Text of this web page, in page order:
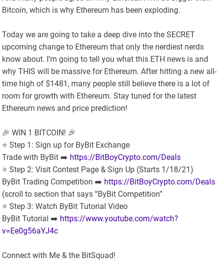
Bitcoin, which is why Ethereum has been exploding.
Today we are going to take a deep dive into the SECRET
upcoming change to Ethereum that only the nerdiest nerds
know about. I’m going to tell you what this ETH news is and
why THIS will be massive for Ethereum. After hitting a new all-
time high of $1481, many people still believe there is a lot of
room for growth with Ethereum. Stay tuned for the latest
Ethereum news and price prediction!
🎉 WIN 1 BITCOIN! 🎉
⭐️ Step 1: Sign up for ByBit Exchange
Trade with ByBit ➡️ https://BitBoyCrypto.com/Deals
⭐️ Step 2: Visit Contest Page & Sign Up (Starts 1/18/21)
ByBit Trading Competition ➡️ https://BitBoyCrypto.com/Deals
(scroll to section that says “ByBit Competition”
⭐️ Step 3: Watch ByBit Tutorial Video
ByBit Tutorial ➡️ https://www.youtube.com/watch?
v=Ee0g56aYJ4c
Connect with Me & the BitSquad!